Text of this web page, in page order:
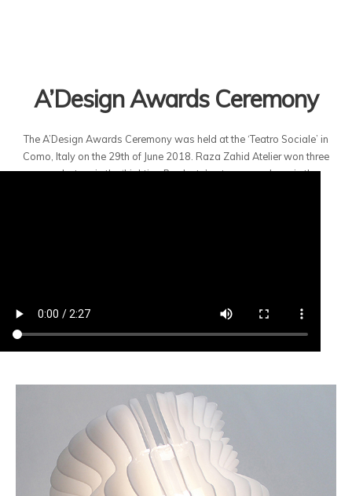
A’Design Awards Ceremony
The A’Design Awards Ceremony was held at the ‘Teatro Sociale’ in
Como, Italy on the 29th of June 2018. Raza Zahid Atelier won three
awards, two in the ‘Lighting Products’ category and one in the